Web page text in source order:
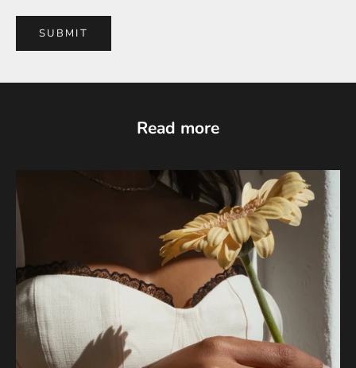
SUBMIT
Read more